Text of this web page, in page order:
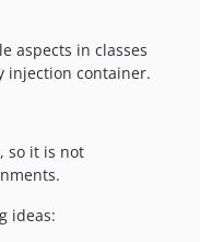
aspects in classes
injection container.
so it is not
ideas: